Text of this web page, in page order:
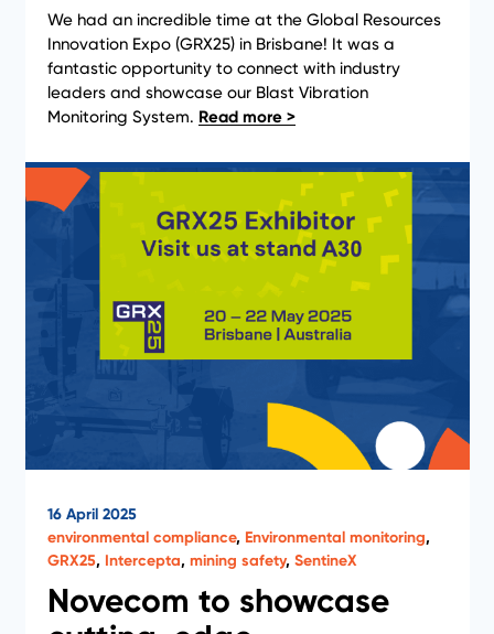
We had an incredible time at the Global Resources
Innovation Expo (GRX25) in Brisbane! It was a
fantastic opportunity to connect with industry
leaders and showcase our Blast Vibration
Monitoring System.
News
16 April 2025
environmental compliance, Environmental monitoring,
GRX25, Intercepta, mining safety, SentineX
Novecom to showcase